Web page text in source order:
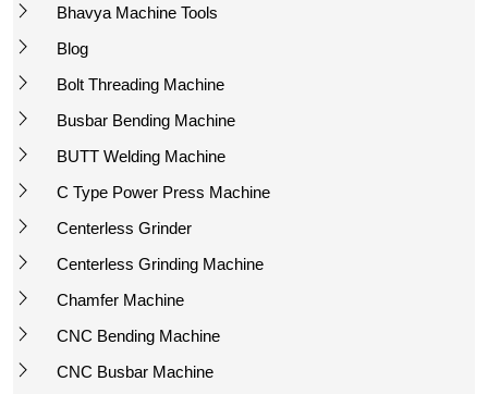
Bhavya Machine Tools
Blog
Bolt Threading Machine
Busbar Bending Machine
BUTT Welding Machine
C Type Power Press Machine
Centerless Grinder
Centerless Grinding Machine
Chamfer Machine
CNC Bending Machine
CNC Busbar Machine